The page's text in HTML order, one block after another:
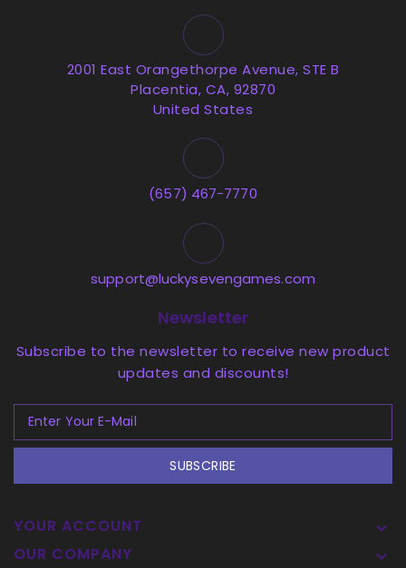
2001 East Orangethorpe Avenue, STE B
Placentia, CA, 92870
United States
(657) 467-7770
support@luckysevengames.com
Newsletter
Subscribe to the newsletter to receive new product
updates and discounts!
SUBSCRIBE
YOUR ACCOUNT 
OUR COMPANY 